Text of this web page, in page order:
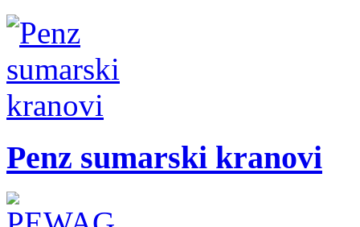
Penz sumarski kranovi